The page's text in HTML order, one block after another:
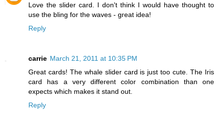
Love the slider card. I don't think I would have thought to
use the bling for the waves - great idea!
Reply
carrie March 21, 2011 at 10:35 PM
Great cards! The whale slider card is just too cute. The Iris
card has a very different color combination than one
expects which makes it stand out.
Reply